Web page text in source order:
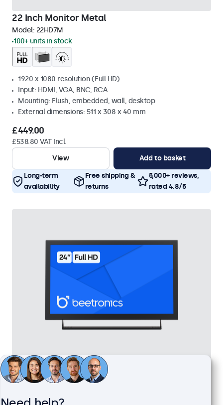
22 Inch Monitor Metal
Model: 22HD7M
100+ units in stock
1920 x 1080 resolution (Full HD)
Input: HDMI, VGA, BNC, RCA
Mounting: Flush, embedded, wall, desktop
External dimensions: 511 x 308 x 40 mm
£449.00
£538.80 VAT Incl.
View
Add to basket
Long-term
availability
Free shipping &
returns
5,000+ reviews,
rated 4.8/5
24 Inch Monitor Metal
Model:24HD7M